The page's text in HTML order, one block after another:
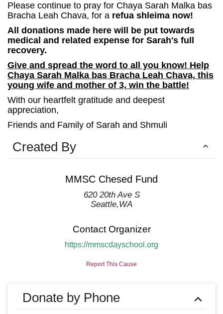
Please continue to pray for Chaya Sarah Malka bas
Bracha Leah Chava, for a refua shleima now!
All donations made here will be put towards
medical and related expense for Sarah's full
recovery.
Give and spread the word to all you know! Help
Chaya Sarah Malka bas Bracha Leah Chava, this
young wife and mother of 3, win the battle!
With our heartfelt gratitude and deepest
appreciation,
Friends and Family of Sarah and Shmuli
Created By
MMSC Chesed Fund
620 20th Ave S
Seattle,WA
Contact Organizer
https://mmscdayschool.org
Report This Cause
Donate by Phone